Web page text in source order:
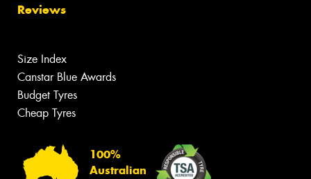
Reviews
Size Index
Canstar Blue Awards
Budget Tyres
Cheap Tyres
100%
Australian